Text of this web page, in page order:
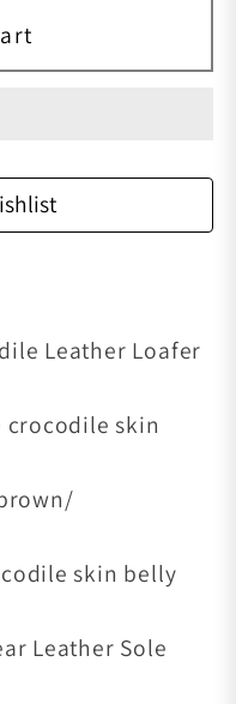
Leather Loafer
crocodile skin
skin belly
Leather Sole